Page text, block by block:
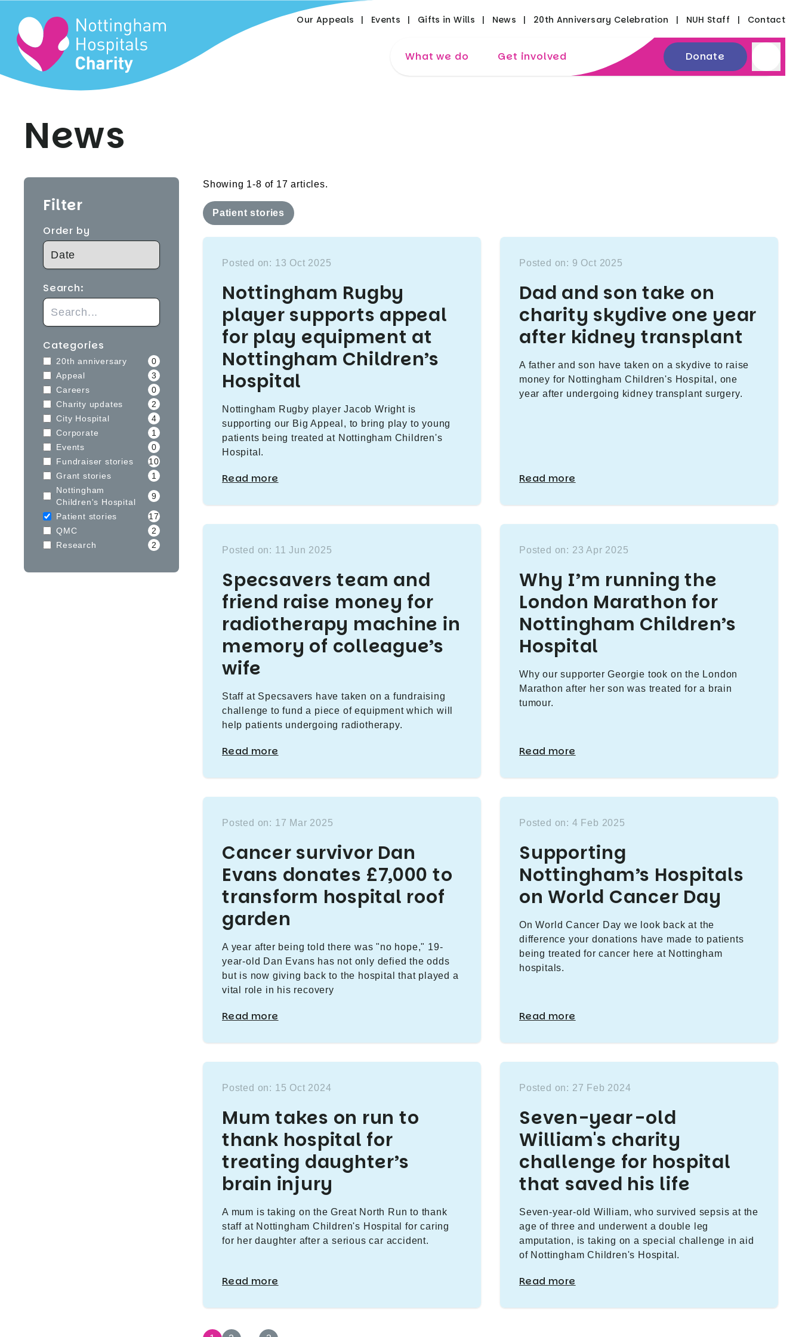
Our Appeals Events Gifts in Wills News 20th Anniversary Celebration NUH Staff Contact
What we do Get involved Donate
News
Filter
Order by
Search:
Categories
20th anniversary
0
Appeal
3
Careers
0
Charity updates
2
City Hospital
4
Corporate
1
Events
0
Fundraiser stories
10
Grant stories
1
Nottingham
Children's Hospital
9
Patient stories
17
QMC
2
Research
2
Showing 1-8 of 17 articles.
Patient stories
Posted on: 13 Oct 2025
Nottingham Rugby
player supports appeal
for play equipment at
Nottingham Children’s
Hospital
Nottingham Rugby player Jacob Wright is
supporting our Big Appeal, to bring play to young
patients being treated at Nottingham Children's
Hospital.
Read more
Posted on: 9 Oct 2025
Dad and son take on
charity skydive one year
after kidney transplant
A father and son have taken on a skydive to raise
money for Nottingham Children's Hospital, one
year after undergoing kidney transplant surgery.
Read more
Posted on: 11 Jun 2025
Specsavers team and
friend raise money for
radiotherapy machine in
memory of colleague’s
wife
Staff at Specsavers have taken on a fundraising
challenge to fund a piece of equipment which will
help patients undergoing radiotherapy.
Read more
Posted on: 23 Apr 2025
Why I’m running the
London Marathon for
Nottingham Children’s
Hospital
Why our supporter Georgie took on the London
Marathon after her son was treated for a brain
tumour.
Read more
Posted on: 17 Mar 2025
Cancer survivor Dan
Evans donates £7,000 to
transform hospital roof
garden
A year after being told there was "no hope," 19-
year-old Dan Evans has not only defied the odds
but is now giving back to the hospital that played a
vital role in his recovery
Read more
Posted on: 4 Feb 2025
Supporting
Nottingham’s Hospitals
on World Cancer Day
On World Cancer Day we look back at the
difference your donations have made to patients
being treated for cancer here at Nottingham
hospitals.
Read more
Posted on: 15 Oct 2024
Mum takes on run to
thank hospital for
treating daughter’s
brain injury
A mum is taking on the Great North Run to thank
staff at Nottingham Children's Hospital for caring
for her daughter after a serious car accident.
Read more
Posted on: 27 Feb 2024
Seven-year-old
William's charity
challenge for hospital
that saved his life
Seven-year-old William, who survived sepsis at the
age of three and underwent a double leg
amputation, is taking on a special challenge in aid
of Nottingham Children's Hospital.
Read more